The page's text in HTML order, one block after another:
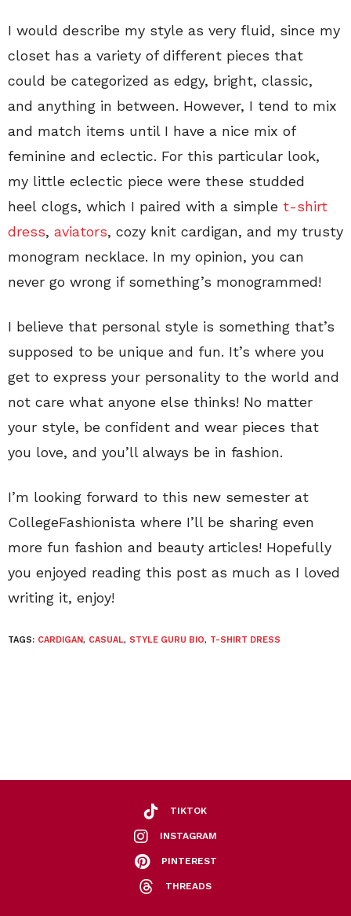
I would describe my style as very fluid, since my
closet has a variety of different pieces that
could be categorized as edgy, bright, classic,
and anything in between. However, I tend to mix
and match items until I have a nice mix of
feminine and eclectic. For this particular look,
my little eclectic piece were these studded
heel clogs, which I paired with a simple t-shirt
dress, aviators, cozy knit cardigan, and my trusty
monogram necklace. In my opinion, you can
never go wrong if something’s monogrammed!
I believe that personal style is something that’s
supposed to be unique and fun. It’s where you
get to express your personality to the world and
not care what anyone else thinks! No matter
your style, be confident and wear pieces that
you love, and you’ll always be in fashion.
I’m looking forward to this new semester at
CollegeFashionista where I’ll be sharing even
more fun fashion and beauty articles! Hopefully
you enjoyed reading this post as much as I loved
writing it, enjoy!
TAGS: CARDIGAN, CASUAL, STYLE GURU BIO, T-SHIRT DRESS
TIKTOK
INSTAGRAM
PINTEREST
THREADS